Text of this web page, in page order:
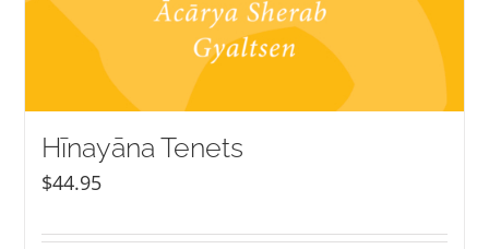
Hīnayāna Tenets
$44.95